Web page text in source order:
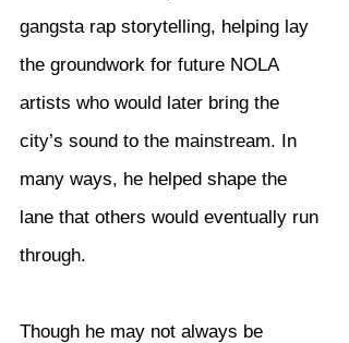
gangsta rap storytelling, helping lay
the groundwork for future NOLA
artists who would later bring the
city’s sound to the mainstream. In
many ways, he helped shape the
lane that others would eventually run
through.
Though he may not always be